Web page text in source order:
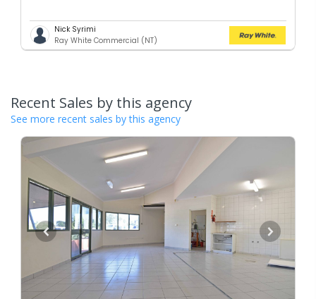
Nick Syrimi
Ray White Commercial (NT)
Recent Sales by this agency
See more recent sales by this agency